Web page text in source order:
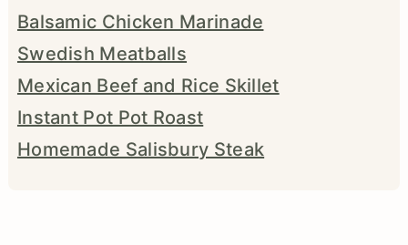
Balsamic Chicken Marinade
Swedish Meatballs
Mexican Beef and Rice Skillet
Instant Pot Pot Roast
Homemade Salisbury Steak